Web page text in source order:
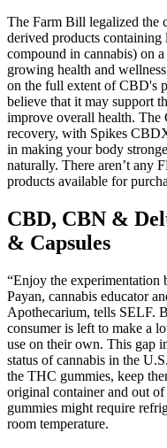
The Farm Bill legalized the
derived products
compound in cannabis) on
growing health and
on the full extent of CBD's
believe that it may support
improve overall health. The
recovery, with Spikes
in making your body
naturally. There aren’t any
products available for
CBD, CBN &
& Capsules
“Enjoy the experimentation
Payan, cannabis educator
Apothecarium, tells SELF.
consumer is left to make a
use on their own. This gap
status of cannabis in the
the THC gummies, keep
original container and out
gummies might require
room temperature.